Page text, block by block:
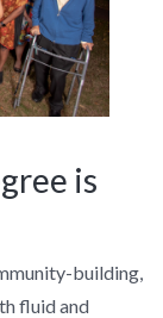
is
building,
fluid and